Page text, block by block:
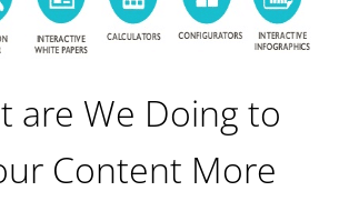
are We Doing to
Content More